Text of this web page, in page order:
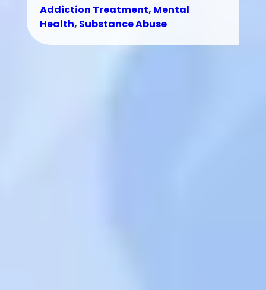
Addiction Treatment, Mental
Health, Substance Abuse